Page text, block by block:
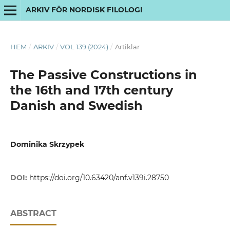
ARKIV FÖR NORDISK FILOLOGI
HEM / ARKIV / VOL 139 (2024) / Artiklar
The Passive Constructions in
the 16th and 17th century
Danish and Swedish
Dominika Skrzypek
DOI: https://doi.org/10.63420/anf.v139i.28750
ABSTRACT